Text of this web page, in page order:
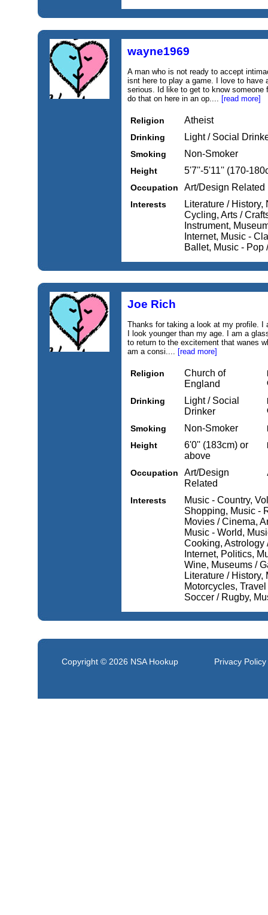
wayne1969
A man who is not ready to accept
isnt here to play a game. I love to have
serious. Id like to get to know
do that on here in an op.... [read more]
Religion Atheist
Drinking Light / Social
Smoking Non-Smoker
Height 5'7''-5'11'' (170-
Occupation Art/Design Related
Interests
Literature /
Cycling, Arts /
Instrument,
Internet, Music -
Ballet, Music - Pop
Joe Rich
Thanks for taking a look at my profile.
I look younger than my age. I am a
to return to the excitement that wanes
am a consi.... [read more]
Religion
Church of
England
Drinking
Light / Social
Drinker
Smoking
Non-Smoker
Height
6'0'' (183cm) or
above
Occupation
Art/Design
Related
Interests
Music - Country,
Shopping, Music -
Movies / Cinema,
Music - World,
Cooking, Astrology
Internet, Politics,
Wine, Museums /
Literature / History,
Motorcycles,
Soccer / Rugby,
Copyright © 2026 NSA Hookup Privacy Policy